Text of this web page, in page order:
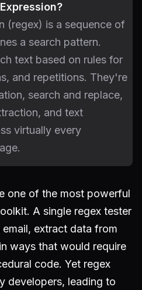
(regex) is a sequence of
a search pattern.
text based on rules for
and repetitions. They're
search and replace,
and text
virtually every
one of the most powerful
A single regex tester
extract data from
ways that would require
code. Yet regex
developers, leading to